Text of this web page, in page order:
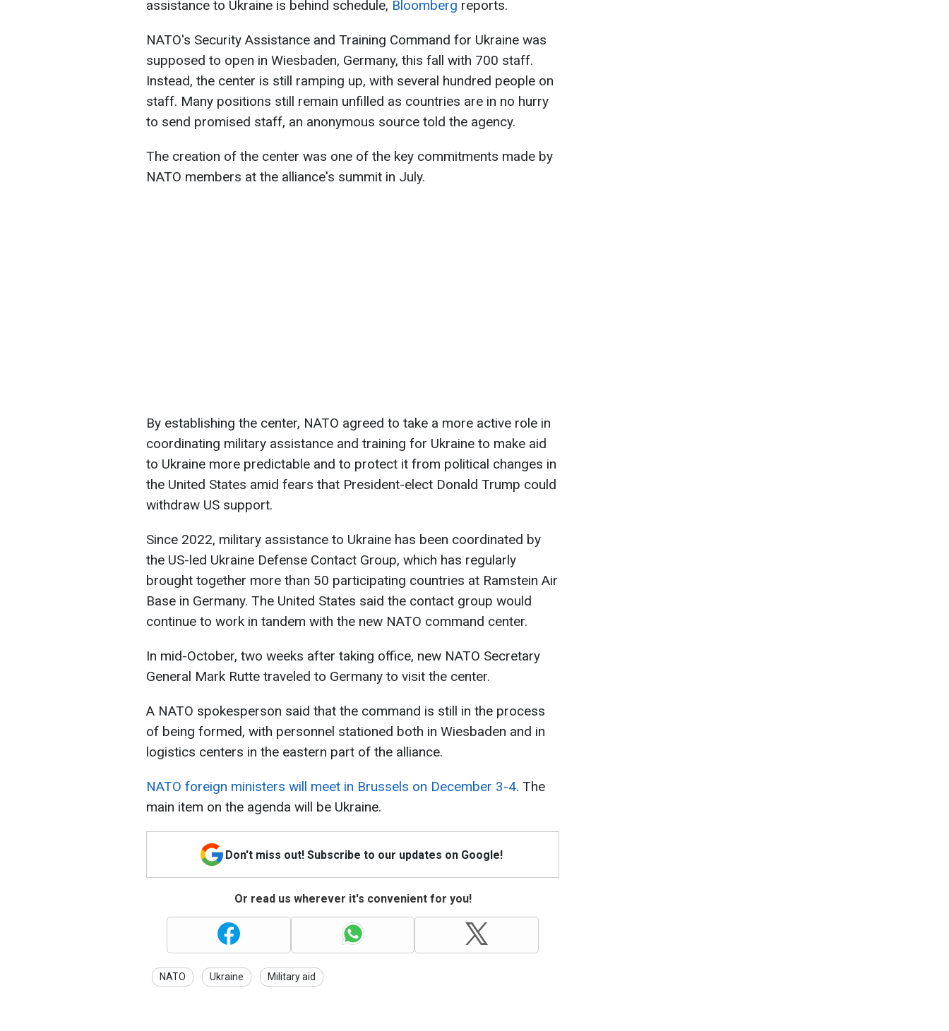
assistance to Ukraine is behind schedule, Bloomberg reports.
NATO's Security Assistance and Training Command for Ukraine was
supposed to open in Wiesbaden, Germany, this fall with 700 staff.
Instead, the center is still ramping up, with several hundred people on
staff. Many positions still remain unfilled as countries are in no hurry
to send promised staff, an anonymous source told the agency.
The creation of the center was one of the key commitments made by
NATO members at the alliance's summit in July.
By establishing the center, NATO agreed to take a more active role in
coordinating military assistance and training for Ukraine to make aid
to Ukraine more predictable and to protect it from political changes in
the United States amid fears that President-elect Donald Trump could
withdraw US support.
Since 2022, military assistance to Ukraine has been coordinated by
the US-led Ukraine Defense Contact Group, which has regularly
brought together more than 50 participating countries at Ramstein Air
Base in Germany. The United States said the contact group would
continue to work in tandem with the new NATO command center.
In mid-October, two weeks after taking office, new NATO Secretary
General Mark Rutte traveled to Germany to visit the center.
A NATO spokesperson said that the command is still in the process
of being formed, with personnel stationed both in Wiesbaden and in
logistics centers in the eastern part of the alliance.
NATO foreign ministers will meet in Brussels on December 3-4. The
main item on the agenda will be Ukraine.
Don't miss out! Subscribe to our updates on Google!
Or read us wherever it's convenient for you!
NATO Ukraine Military aid